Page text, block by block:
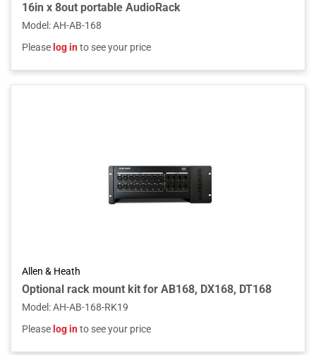
16in x 8out portable AudioRack
Model :AH-AB-168
Please log into see your price
Allen & Heath
Optional rack mount kit for AB168, DX168, DT168
Model :AH-AB-168-RK19
Please log into see your price